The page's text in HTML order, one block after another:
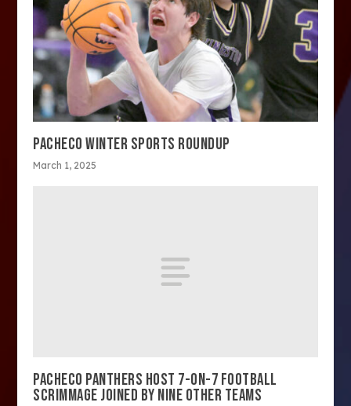
PACHECO WINTER SPORTS ROUNDUP
March 1, 2025
PACHECO PANTHERS HOST 7-ON-7 FOOTBALL
SCRIMMAGE JOINED BY NINE OTHER TEAMS